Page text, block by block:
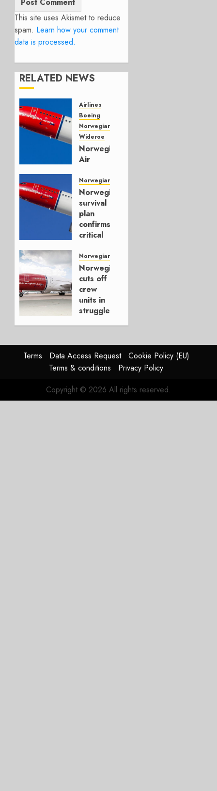
This site uses Akismet to reduce
spam. Learn how your comment
data is processed.
RELATED NEWS
Airlines
Boeing
Norwegian Air
Wideroe
Norwegian
Air
Record
$249M
Profit in
Q3
2025
0
Norwegian Air
Norwegian’s
survival
plan
confirms
critical
(update
5/5)
APRIL 27,
2020
0
Norwegian Air
Norwegian
cuts off
crew
units in
struggle
APRIL 20,
2020
0
Terms Data Access Request
Cookie Policy (EU)
Terms & conditions
Privacy Policy
Copyright © 2026 All rights reserved.